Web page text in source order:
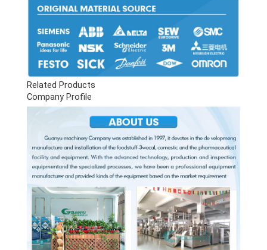
Related Products
Company Profile